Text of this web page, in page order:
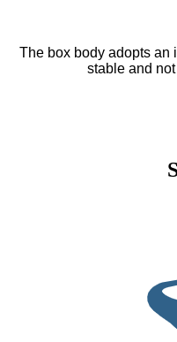
The box body adopts an
stable and